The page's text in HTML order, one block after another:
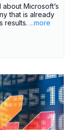
Microsoft’s
that is already
results. ...more